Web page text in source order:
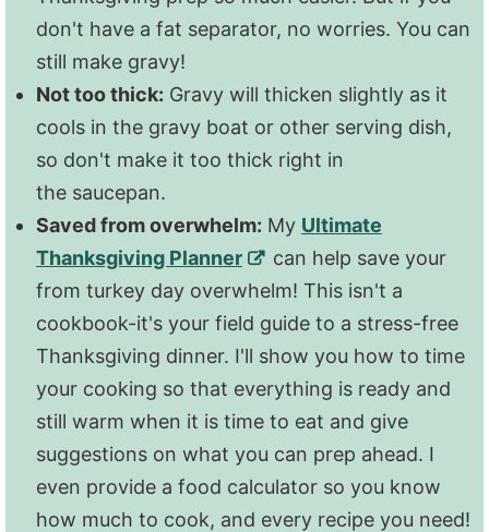
don't have a fat separator, no worries. You can
still make gravy!
Not too thick: Gravy will thicken slightly as it
cools in the gravy boat or other serving dish,
so don't make it too thick right in
the saucepan.
Saved from overwhelm: My Ultimate
Thanksgiving Planner
can help save your
from turkey day overwhelm! This isn't a
cookbook-it's your field guide to a stress-free
Thanksgiving dinner. I'll show you how to time
your cooking so that everything is ready and
still warm when it is time to eat and give
suggestions on what you can prep ahead. I
even provide a food calculator so you know
how much to cook, and every recipe you need!